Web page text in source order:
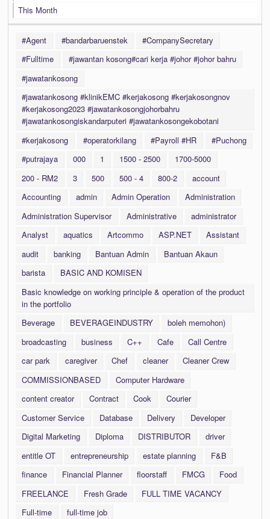
This Month
#Agent #bandarbaruenstek
#CompanySecretary
#Fulltime
#jawantan kosong#cari kerja #johor #johor bahru
#jawatankosong
#jawatankosong #klinikEMC #kerjakosong #kerjakosongnov
#kerjakosong2023 #jawatankosongjohorbahru
#jawatankosongiskandarputeri #jawatankosongekobotani
#kerjakosong
#operatorkilang #Payroll #HR
#Puchong
#putrajaya
000 1 1500 - 2500
1700-5000
200 - RM2
3 500 500 - 4 800-2
account
Accounting
admin Admin Operation
Administration
Administration Supervisor
Administrative
administrator
Analyst
aquatics Artcommo ASP.NET
Assistant
audit
banking Bantuan Admin
Bantuan Akaun
barista
BASIC AND KOMISEN
Basic knowledge on working principle & operation of the product
in the portfolio
Beverage
BEVERAGEINDUSTRY
boleh memohon)
broadcasting
business C++ Cafe
Call Centre
car park
caregiver Chef cleaner
Cleaner Crew
COMMISSIONBASED
Computer Hardware
content creator
Contract Cook
Courier
Customer Service
Database Delivery
Developer
Digital Marketing
Diploma DISTRIBUTOR
driver
entitle OT
entrepreneurship estate planning
F&B
finance
Financial Planner floorstaff FMCG
Food
FREELANCE
Fresh Grade
FULL TIME VACANCY
Full-time
full-time job